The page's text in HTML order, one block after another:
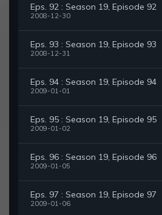
Eps. 92 : Season 19, Episode 92
2008-12-30
Eps. 93 : Season 19, Episode 93
2008-12-31
Eps. 94 : Season 19, Episode 94
2009-01-01
Eps. 95 : Season 19, Episode 95
2009-01-02
Eps. 96 : Season 19, Episode 96
2009-01-05
Eps. 97 : Season 19, Episode 97
2009-01-06